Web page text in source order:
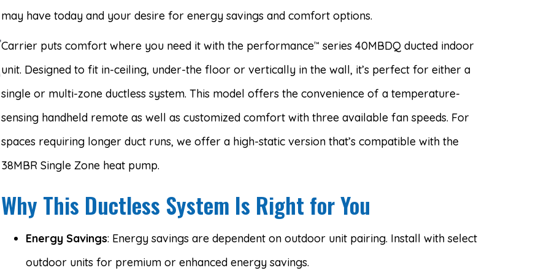
may have today and your desire for energy savings and comfort options.
Carrier puts comfort where you need it with the performance™ series 40MBDQ ducted indoor
unit. Designed to fit in-ceiling, under-the floor or vertically in the wall, it’s perfect for either a
single or multi-zone ductless system. This model offers the convenience of a temperature-
sensing handheld remote as well as customized comfort with three available fan speeds. For
spaces requiring longer duct runs, we offer a high-static version that’s compatible with the
38MBR Single Zone heat pump.
Why This Ductless System Is Right for You
Energy Savings: Energy savings are dependent on outdoor unit pairing. Install with select
outdoor units for premium or enhanced energy savings.